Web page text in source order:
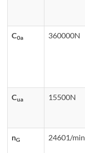
C0a 360000N
Cua 15500N
nG 24601/min